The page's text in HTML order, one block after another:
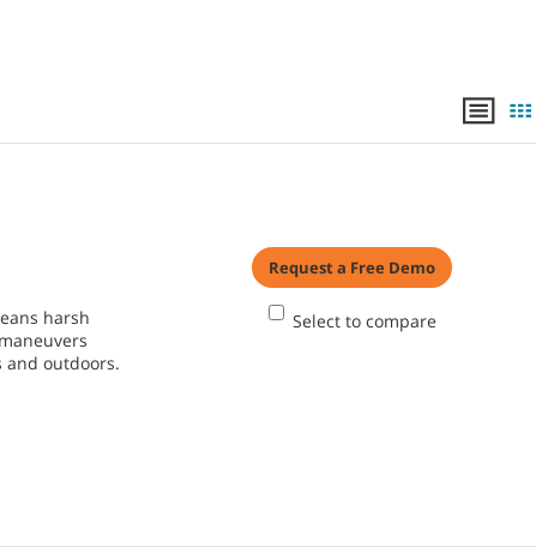
harsh
and outdoors.
Request a Free Demo
Select to compare